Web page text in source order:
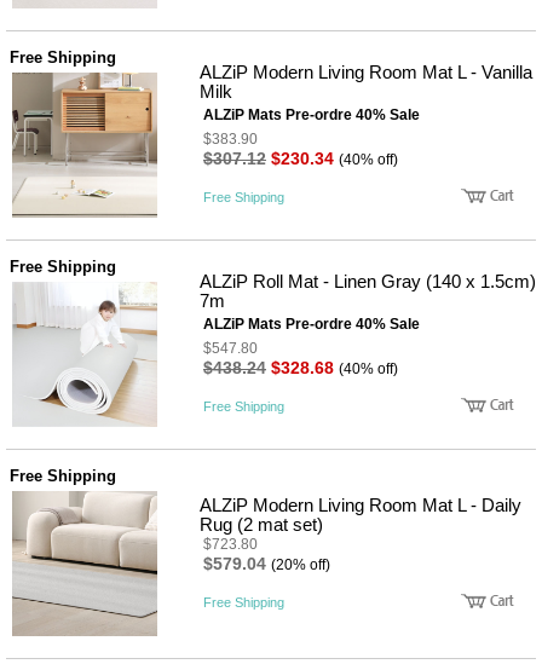
건강식
품
Diet/여
성용품
티
스킨케
어
메이크
업
헤어케
어/염색
바디케
어/향수
남성화
장품
미용제
품
계절/생
활가전
전
주 명품식
드
보관용
기
품
Free Shipping
ALZiP Modern Living Room Mat L - Vanilla
Milk
ALZiP Mats Pre-ordre 40% Sale
$383.90
$307.12 $230.34 (40% off)
Free Shipping
Free Shipping
ALZiP Roll Mat - Linen Gray (140 x 1.5cm)
7m
ALZiP Mats Pre-ordre 40% Sale
$547.80
$438.24 $328.68 (40% off)
Free Shipping
Free Shipping
ALZiP Modern Living Room Mat L - Daily
Rug (2 mat set)
$723.80
$579.04 (20% off)
Free Shipping